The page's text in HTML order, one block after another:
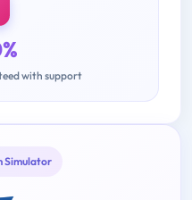
with support
Simulator